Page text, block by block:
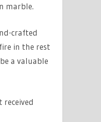
marble.
crafted
in the rest
a valuable